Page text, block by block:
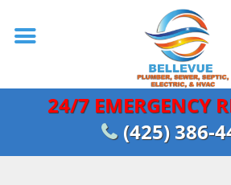
24/7 EMERGENCY
(425) 386-